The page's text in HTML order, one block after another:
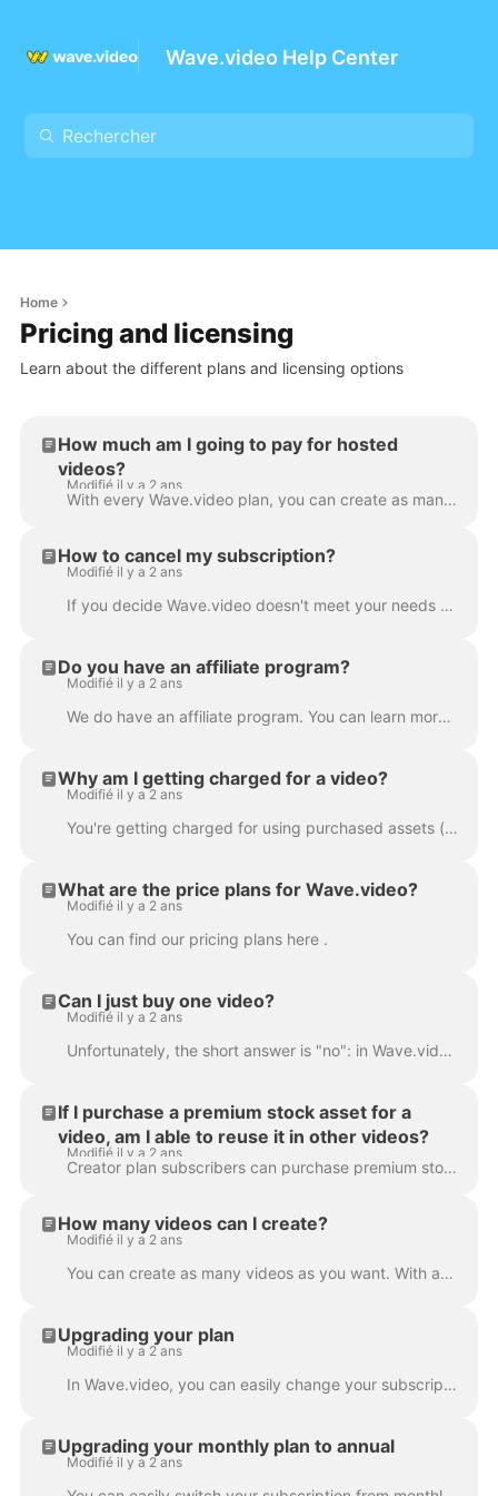
Wave.video Help Center
Home
Pricing and licensing
Learn about the different plans and licensing options
How much am I going to pay for hosted
videos?
Modifié il y a 2 ans
With every Wave.video plan, you can create as many videos as you want . You can upload and store all the videos you need, right on the platform. This...
How to cancel my subscription?
Modifié il y a 2 ans
If you decide Wave.video doesn't meet your needs or you simply don't need the product any longer, you can cancel your subscription anytime. In order t...
Do you have an affiliate program?
Modifié il y a 2 ans
We do have an affiliate program. You can learn more about it here .
Why am I getting charged for a video?
Modifié il y a 2 ans
You're getting charged for using purchased assets (images or/and video clips) in your project. Wave.video stock media library contains free and p...
What are the price plans for Wave.video?
Modifié il y a 2 ans
You can find our pricing plans here .
Can I just buy one video?
Modifié il y a 2 ans
Unfortunately, the short answer is "no": in Wave.video, it's not possible to buy just one video. However, with every subscription plan (and the free p...
If I purchase a premium stock asset for a
video, am I able to reuse it in other videos?
Modifié il y a 2 ans
Creator plan subscribers can purchase premium stock assets for one-time use only. If they want to reuse the same asset in several videos, they'll nee...
How many videos can I create?
Modifié il y a 2 ans
You can create as many videos as you want. With any of our subscription plans, you can create an unlimited number of videos. That's right: no limita...
Upgrading your plan
Modifié il y a 2 ans
In Wave.video, you can easily change your subscription plan. To do that, go to the subscription page . Click Upgrade button and choose a new plan. If...
Upgrading your monthly plan to annual
Modifié il y a 2 ans